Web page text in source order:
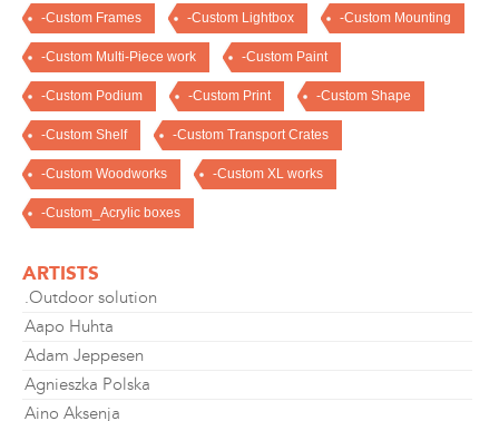
-Custom Frames -Custom Lightbox -Custom Mounting
-Custom Multi-Piece work -Custom Paint
-Custom Podium -Custom Print -Custom Shape
-Custom Shelf -Custom Transport Crates
-Custom Woodworks -Custom XL works
-Custom_Acrylic boxes
ARTISTS
.Outdoor solution
Aapo Huhta
Adam Jeppesen
Agnieszka Polska
Aino Aksenja